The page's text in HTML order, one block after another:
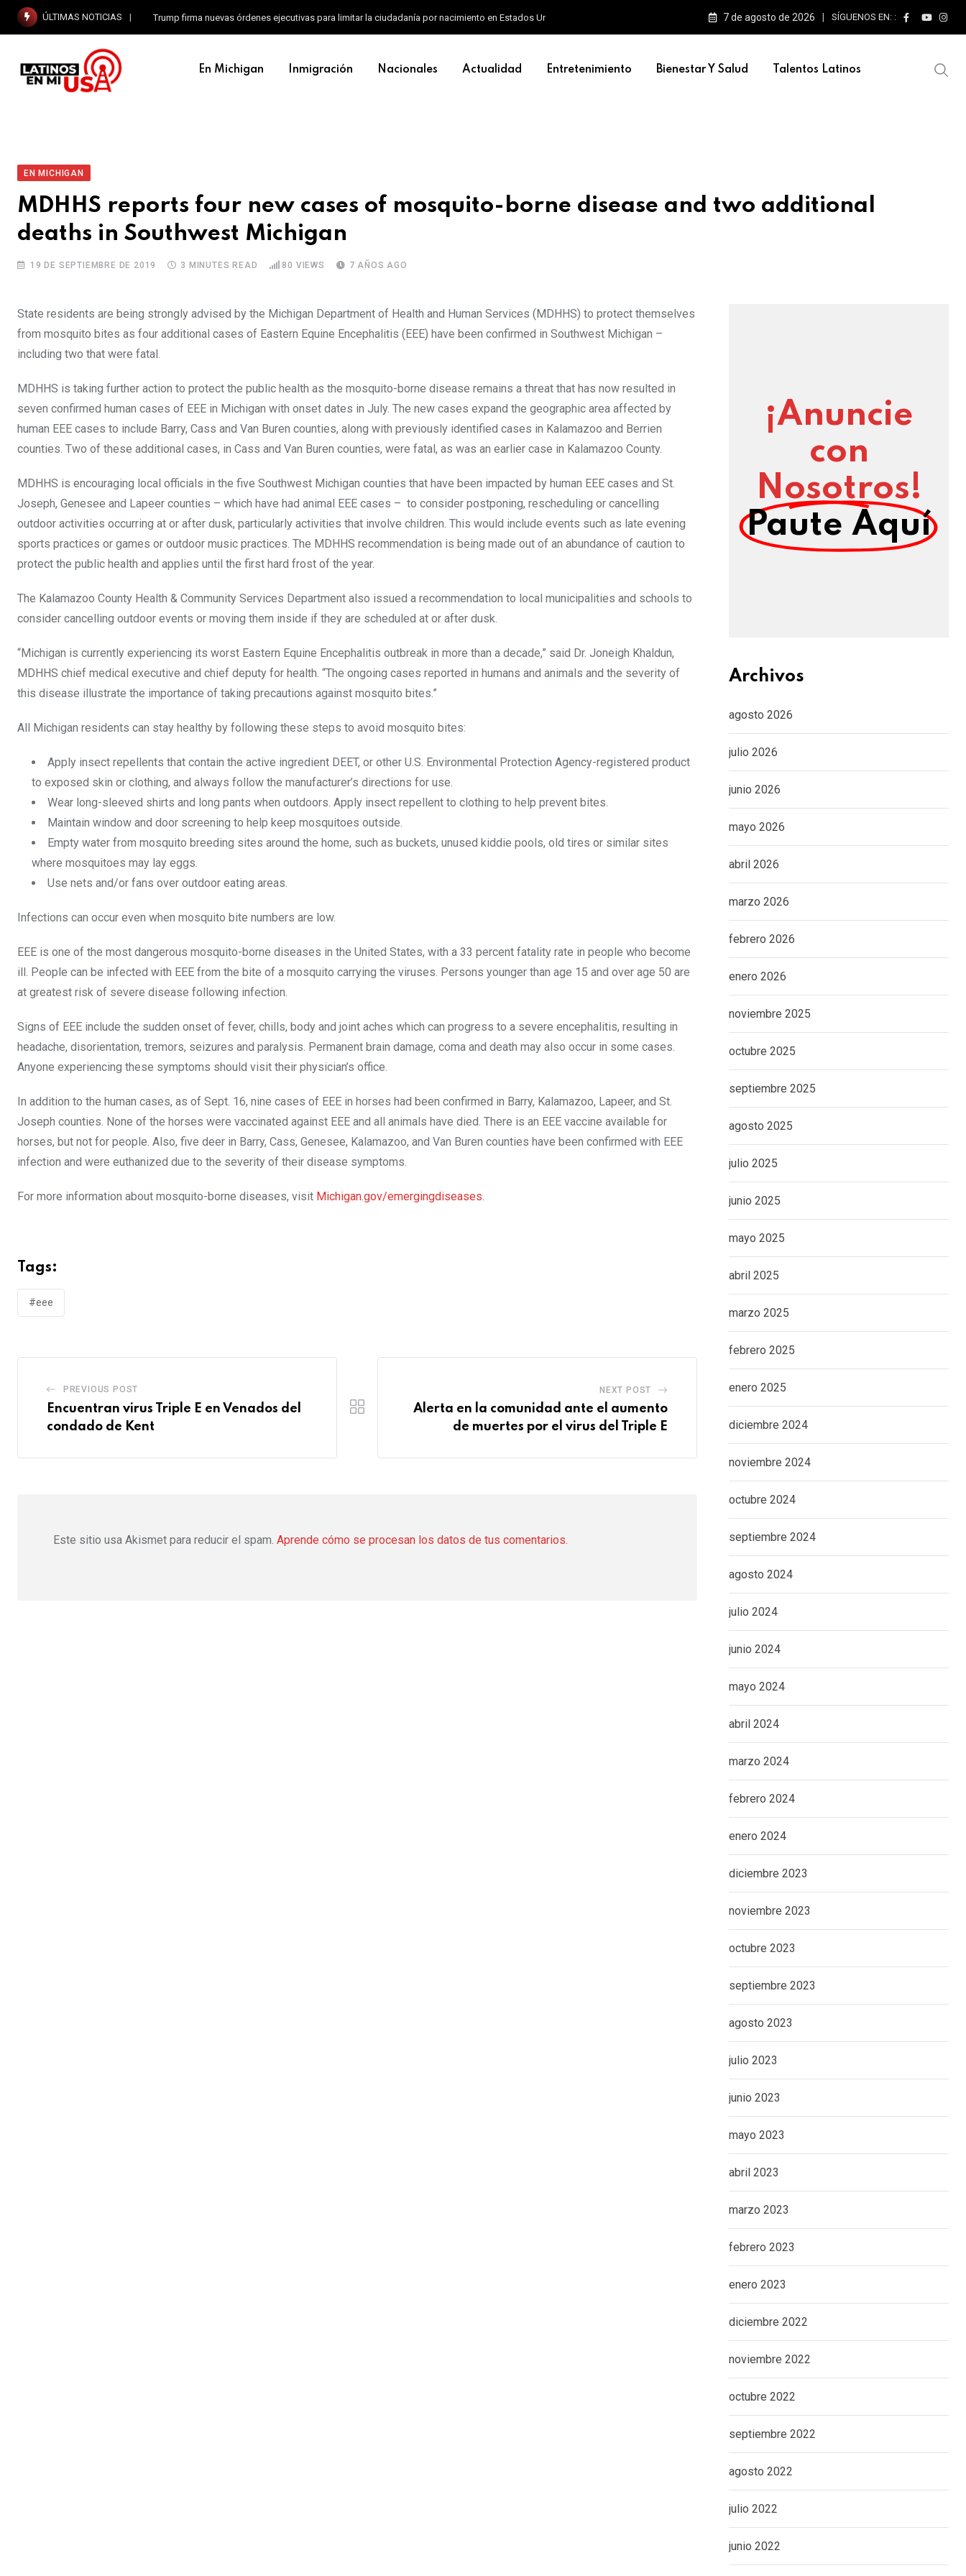
ÚLTIMAS NOTICIAS Trump firma nuevas órdenes ejecutivas para limitar la ciudadanía por nacimiento en Estados Unidos 7 de agosto de 2026 SÍGUENOS EN: :
En Michigan Inmigración Nacionales Actualidad Entretenimiento Bienestar Y Salud Talentos Latinos
EN MICHIGAN
MDHHS reports four new cases of mosquito-borne disease and two additional
deaths in Southwest Michigan
19 DE SEPTIEMBRE DE 2019 3 MINUTES READ 80 VIEWS 7 AÑOS AGO
State residents are being strongly advised by the Michigan Department of Health and Human Services (MDHHS) to protect themselves
from mosquito bites as four additional cases of Eastern Equine Encephalitis (EEE) have been confirmed in Southwest Michigan –
including two that were fatal.
MDHHS is taking further action to protect the public health as the mosquito-borne disease remains a threat that has now resulted in
seven confirmed human cases of EEE in Michigan with onset dates in July. The new cases expand the geographic area affected by
human EEE cases to include Barry, Cass and Van Buren counties, along with previously identified cases in Kalamazoo and Berrien
counties. Two of these additional cases, in Cass and Van Buren counties, were fatal, as was an earlier case in Kalamazoo County.
MDHHS is encouraging local officials in the five Southwest Michigan counties that have been impacted by human EEE cases and St.
Joseph, Genesee and Lapeer counties – which have had animal EEE cases – to consider postponing, rescheduling or cancelling
outdoor activities occurring at or after dusk, particularly activities that involve children. This would include events such as late evening
sports practices or games or outdoor music practices. The MDHHS recommendation is being made out of an abundance of caution to
protect the public health and applies until the first hard frost of the year.
The Kalamazoo County Health & Community Services Department also issued a recommendation to local municipalities and schools to
consider cancelling outdoor events or moving them inside if they are scheduled at or after dusk.
“Michigan is currently experiencing its worst Eastern Equine Encephalitis outbreak in more than a decade,” said Dr. Joneigh Khaldun,
MDHHS chief medical executive and chief deputy for health. “The ongoing cases reported in humans and animals and the severity of
this disease illustrate the importance of taking precautions against mosquito bites.”
All Michigan residents can stay healthy by following these steps to avoid mosquito bites:
Apply insect repellents that contain the active ingredient DEET, or other U.S. Environmental Protection Agency-registered product
to exposed skin or clothing, and always follow the manufacturer’s directions for use.
Wear long-sleeved shirts and long pants when outdoors. Apply insect repellent to clothing to help prevent bites.
Maintain window and door screening to help keep mosquitoes outside.
Empty water from mosquito breeding sites around the home, such as buckets, unused kiddie pools, old tires or similar sites
where mosquitoes may lay eggs.
Use nets and/or fans over outdoor eating areas.
Infections can occur even when mosquito bite numbers are low.
EEE is one of the most dangerous mosquito-borne diseases in the United States, with a 33 percent fatality rate in people who become
ill. People can be infected with EEE from the bite of a mosquito carrying the viruses. Persons younger than age 15 and over age 50 are
at greatest risk of severe disease following infection.
Signs of EEE include the sudden onset of fever, chills, body and joint aches which can progress to a severe encephalitis, resulting in
headache, disorientation, tremors, seizures and paralysis. Permanent brain damage, coma and death may also occur in some cases.
Anyone experiencing these symptoms should visit their physician’s office.
In addition to the human cases, as of Sept. 16, nine cases of EEE in horses had been confirmed in Barry, Kalamazoo, Lapeer, and St.
Joseph counties. None of the horses were vaccinated against EEE and all animals have died. There is an EEE vaccine available for
horses, but not for people. Also, five deer in Barry, Cass, Genesee, Kalamazoo, and Van Buren counties have been confirmed with EEE
infection and were euthanized due to the severity of their disease symptoms.
For more information about mosquito-borne diseases, visit Michigan.gov/emergingdiseases.
Tags:
#eee
PREVIOUS POST
Encuentran virus Triple E en Venados del
condado de Kent
NEXT POST
Alerta en la comunidad ante el aumento
de muertes por el virus del Triple E
Este sitio usa Akismet para reducir el spam. Aprende cómo se procesan los datos de tus comentarios.
¡Anuncie
con
Nosotros!
Paute Aquí
Archivos
agosto 2026
julio 2026
junio 2026
mayo 2026
abril 2026
marzo 2026
febrero 2026
enero 2026
noviembre 2025
octubre 2025
septiembre 2025
agosto 2025
julio 2025
junio 2025
mayo 2025
abril 2025
marzo 2025
febrero 2025
enero 2025
diciembre 2024
noviembre 2024
octubre 2024
septiembre 2024
agosto 2024
julio 2024
junio 2024
mayo 2024
abril 2024
marzo 2024
febrero 2024
enero 2024
diciembre 2023
noviembre 2023
octubre 2023
septiembre 2023
agosto 2023
julio 2023
junio 2023
mayo 2023
abril 2023
marzo 2023
febrero 2023
enero 2023
diciembre 2022
noviembre 2022
octubre 2022
septiembre 2022
agosto 2022
julio 2022
junio 2022